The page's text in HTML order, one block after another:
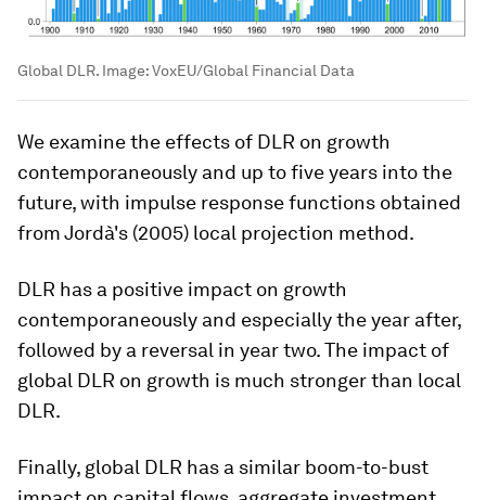
Global DLR. Image:VoxEU/Global Financial Data
We examine the effects of DLR on growth
contemporaneously and up to five years into the
future, with impulse response functions obtained
from Jordà's (2005) local projection method.
DLR has a positive impact on growth
contemporaneously and especially the year after,
followed by a reversal in year two. The impact of
global DLR on growth is much stronger than local
DLR.
Finally, global DLR has a similar boom-to-bust